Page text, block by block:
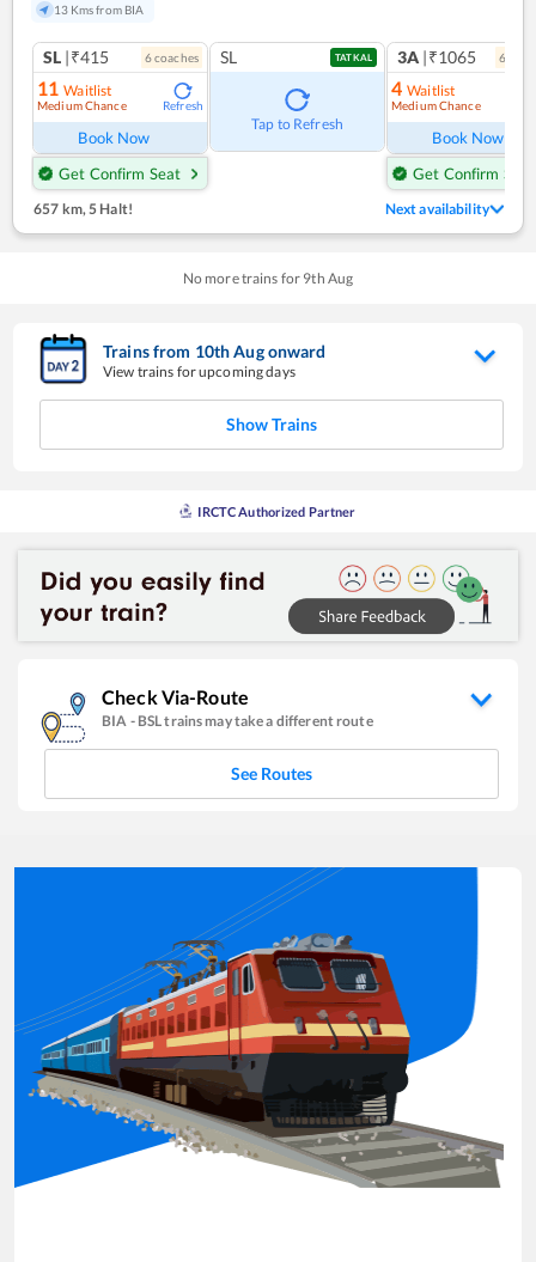
13 Kms from BIA
SL |₹415 6coaches
11 Waitlist
Medium Chance Refresh
Book Now
Get Confirm Seat
SL TATKAL
Tap to Refresh
3A |₹1065 6
4 Waitlist
Medium Chance
Book Now
Get Confirm Seat
657 km, 5 Halt! Next availability
No more trains for 9th Aug
Trains from 10thAugonward
View trains for upcoming days
Show Trains
IRCTC Authorized Partner
Check Via-Route
BIA - BSLtrains may take a different route
See Routes